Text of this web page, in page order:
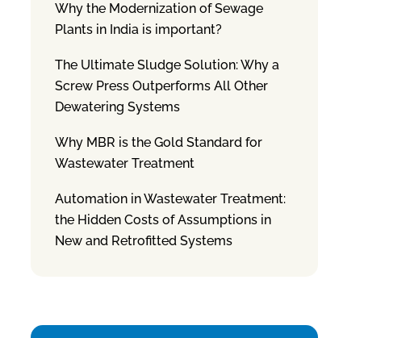
Why the Modernization of Sewage
Plants in India is important?
The Ultimate Sludge Solution: Why a
Screw Press Outperforms All Other
Dewatering Systems
Why MBR is the Gold Standard for
Wastewater Treatment
Automation in Wastewater Treatment:
the Hidden Costs of Assumptions in
New and Retrofitted Systems